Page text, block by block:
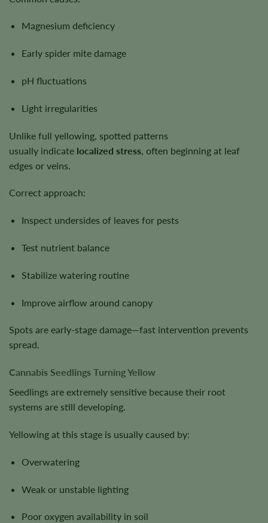
Magnesium deficiency
Early spider mite damage
pH fluctuations
Light irregularities
Unlike full yellowing, spotted patterns
usually indicate localized stress , often beginning at leaf
edges or veins.
Correct approach:
Inspect undersides of leaves for pests
Test nutrient balance
Stabilize watering routine
Improve airflow around canopy
Spots are early-stage damage—fast intervention prevents
spread.
Cannabis Seedlings Turning Yellow
Seedlings are extremely sensitive because their root
systems are still developing.
Yellowing at this stage is usually caused by:
Overwatering
Weak or unstable lighting
Poor oxygen availability in soil